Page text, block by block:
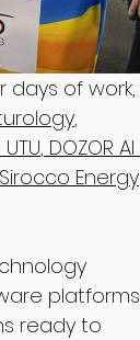
days of work,
,
, DOZOR AI
Sirocco Energy
platforms
ready to